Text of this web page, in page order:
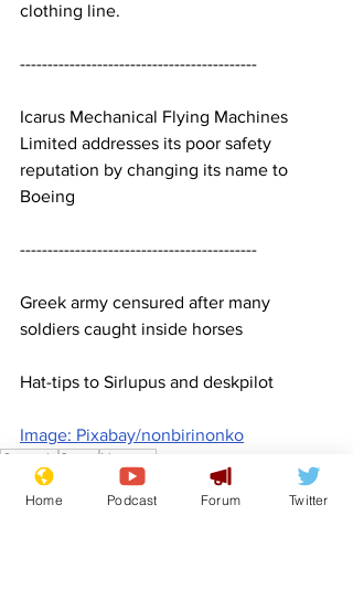
clothing line.
-------------------------------------------
Icarus Mechanical Flying Machines
Limited addresses its poor safety
reputation by changing its name to
Boeing
-------------------------------------------
Greek army censured after many
soldiers caught inside horses
Hat-tips to Sirlupus and deskpilot
Image: Pixabay/nonbirinonko
Comedy Satire
Humour
Features
Lifestyle
Home Podcast Forum Twitter